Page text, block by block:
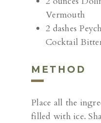
Vermouth
2 dashes
Cocktail
METHOD
Place all the
filled with ice.